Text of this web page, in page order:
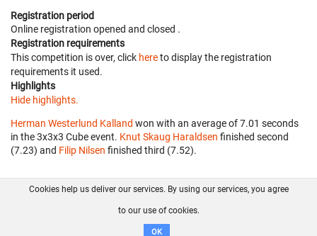
Registration period
Online registration opened and closed .
Registration requirements
This competition is over, click hereto display the registration
requirements it used.
Highlights
Hide highlights.
Herman Westerlund Kalland won with an average of 7.01 seconds
in the 3x3x3 Cube event. Knut Skaug Haraldsen finished second
(7.23) and Filip Nilsen finished third (7.52).
FAQ Contact GitHub
Disclaimer
Cookies help us deliver our services. By using our services, you agree
to our use of cookies.
OK